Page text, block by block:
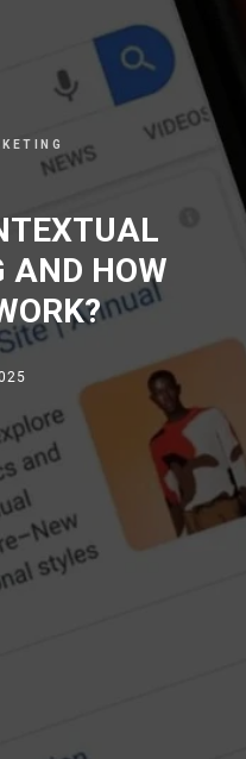
AND HOW